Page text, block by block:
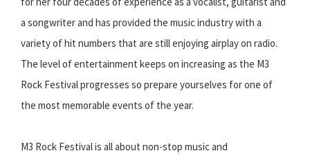
a songwriter and has provided the music industry with a
variety of hit numbers that are still enjoying airplay on radio.
The level of entertainment keeps on increasing as the M3
Rock Festival progresses so prepare yourselves for one of
the most memorable events of the year.
M3 Rock Festival is all about non-stop music and